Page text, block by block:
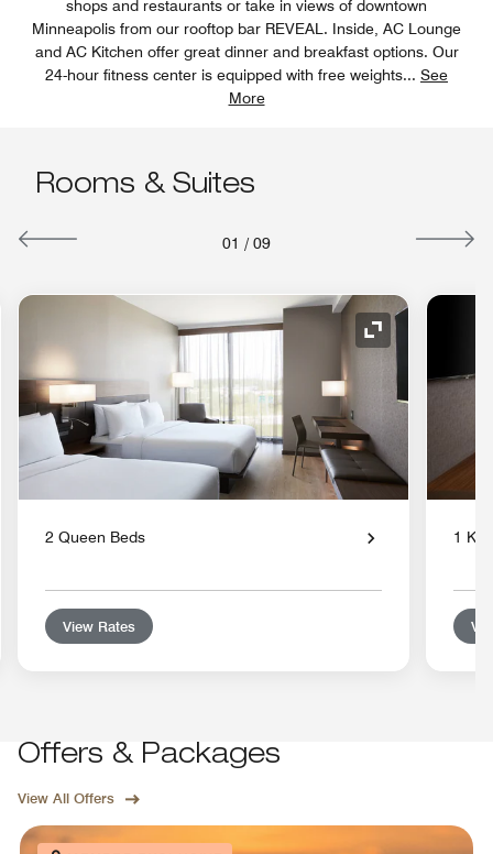
shops and restaurants or take in views of downtown
Minneapolis from our rooftop bar REVEAL. Inside, AC Lounge
and AC Kitchen offer great dinner and breakfast options. Our
24-hour fitness center is equipped with free weights... See
More
Rooms & Suites
01 / 09
Expand Icon
2 Queen Beds
View Rates
1
Offers & Packages
View All Offers